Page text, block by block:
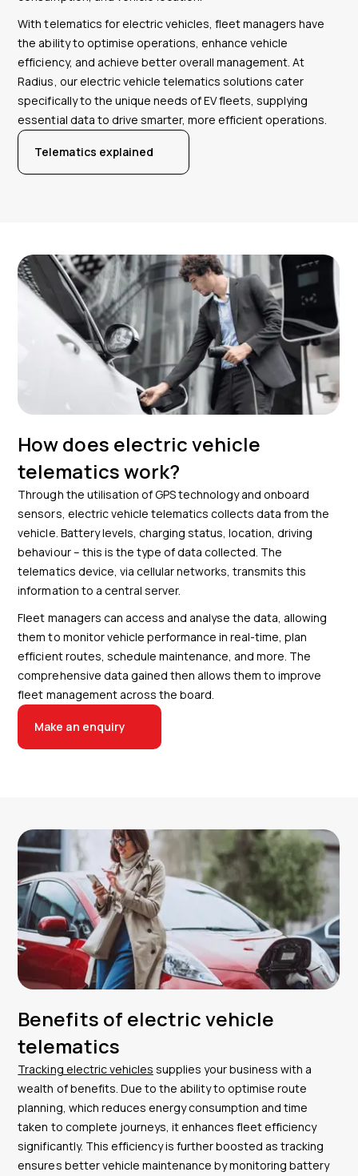
With telematics for electric vehicles, fleet managers have
the ability to optimise operations, enhance vehicle
efficiency, and achieve better overall management. At
Radius, our electric vehicle telematics solutions cater
specifically to the unique needs of EV fleets, supplying
essential data to drive smarter, more efficient operations.
Telematics explained
How does electric vehicle
telematics work?
Through the utilisation of GPS technology and onboard
sensors, electric vehicle telematics collects data from the
vehicle. Battery levels, charging status, location, driving
behaviour – this is the type of data collected. The
telematics device, via cellular networks, transmits this
information to a central server.
Fleet managers can access and analyse the data, allowing
them to monitor vehicle performance in real-time, plan
efficient routes, schedule maintenance, and more. The
comprehensive data gained then allows them to improve
fleet management across the board.
Make an enquiry
Benefits of electric vehicle
telematics
Tracking electric vehicles supplies your business with a
wealth of benefits. Due to the ability to optimise route
planning, which reduces energy consumption and time
taken to complete journeys, it enhances fleet efficiency
significantly. This efficiency is further boosted as tracking
ensures better vehicle maintenance by monitoring battery